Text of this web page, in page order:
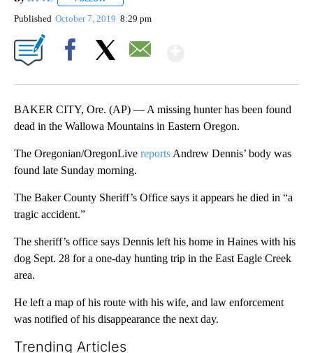
Published October 7, 2019 8:29 pm
BAKER CITY, Ore. (AP) — A missing hunter has been found
dead in the Wallowa Mountains in Eastern Oregon.
The Oregonian/OregonLive reports Andrew Dennis’ body was
found late Sunday morning.
The Baker County Sheriff’s Office says it appears he died in “a
tragic accident.”
The sheriff’s office says Dennis left his home in Haines with his
dog Sept. 28 for a one-day hunting trip in the East Eagle Creek
area.
He left a map of his route with his wife, and law enforcement
was notified of his disappearance the next day.
Trending Articles